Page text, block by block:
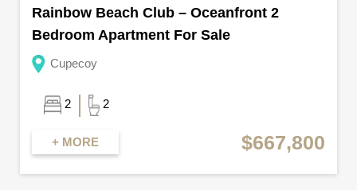
Rainbow Beach Club – Oceanfront 2
Bedroom Apartment For Sale
Cupecoy
2 2
+ MORE $667,800